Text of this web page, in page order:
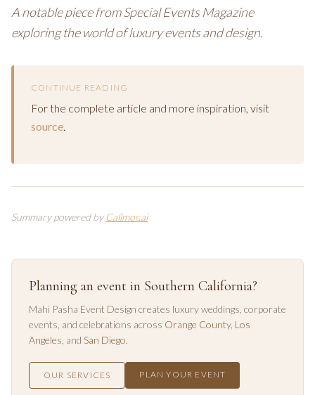
A notable piece from Special Events Magazine
exploring the world of luxury events and design.
CONTINUE READING
For the complete article and more inspiration, visit
source.
Summary powered by Callmor.ai
Planning an event in Southern California?
Mahi Pasha Event Design creates luxury weddings, corporate
events, and celebrations across Orange County, Los
Angeles , and San Diego.
OUR SERVICES PLAN YOUR EVENT